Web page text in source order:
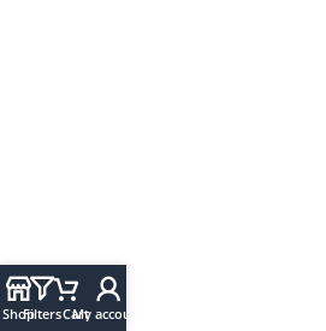
ShopFiltersCart
My account